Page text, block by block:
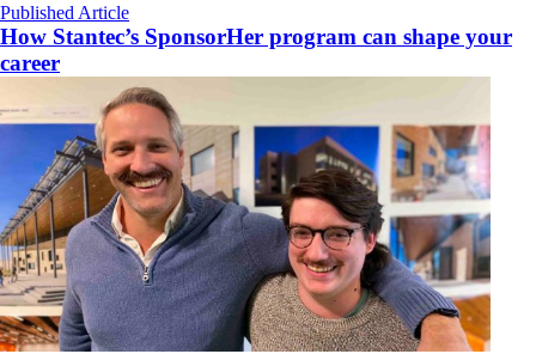
Published Article
How Stantec’s SponsorHer program can shape your
career